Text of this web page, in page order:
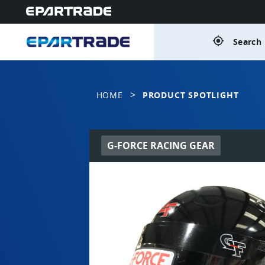
gps_fixed
HOME > PRODUCT SPOTLIGHT
G-FORCE RACING GEAR